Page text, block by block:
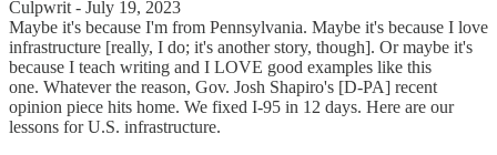
Culpwrit - July 19, 2023
Maybe it's because I'm from Pennsylvania. Maybe it's because I love
infrastructure [really, I do; it's another story, though]. Or maybe it's
because I teach writing and I LOVE good examples like this
one. Whatever the reason, Gov. Josh Shapiro's [D-PA] recent
opinion piece hits home. We fixed I-95 in 12 days. Here are our
lessons for U.S. infrastructure.